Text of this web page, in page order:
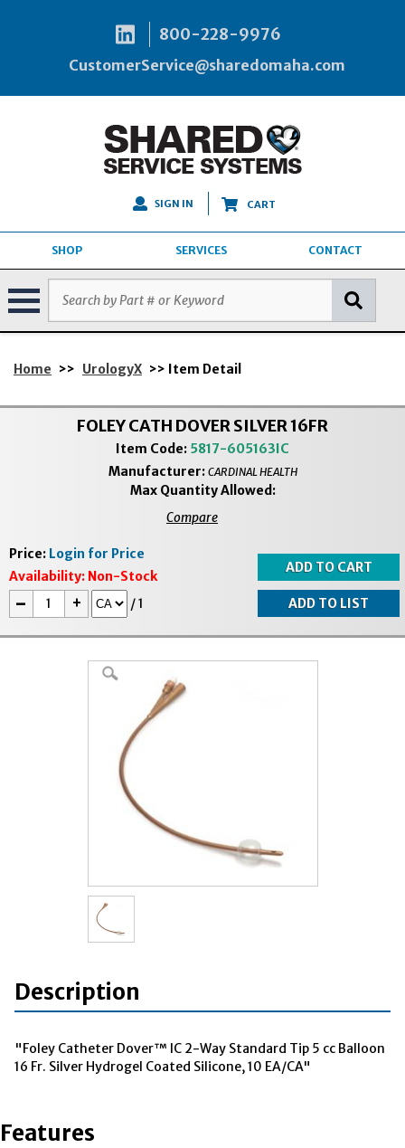
800-228-9976
CustomerService@sharedomaha.com
SIGN IN CART
SHOP SERVICES CONTACT
Home >> UrologyX >> Item Detail
FOLEY CATH DOVER SILVER 16FR
Item Code: 5817-605163IC
Manufacturer: CARDINAL HEALTH
Max Quantity Allowed:
Compare
Price: Login for Price
Availability: Non-Stock
- + /1
Description
"Foley Catheter Dover™ IC 2-Way Standard Tip 5 cc Balloon
16 Fr. Silver Hydrogel Coated Silicone, 10 EA/CA"
Features